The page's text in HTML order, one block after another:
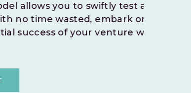
test and validate your
on a journey to
without any